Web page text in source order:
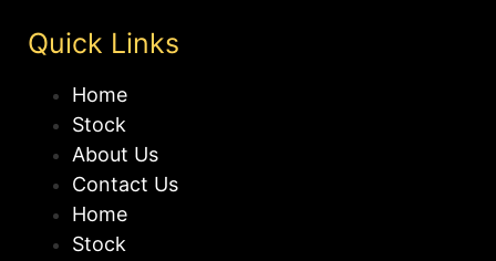
Quick Links
Home
Stock
About Us
Contact Us
Home
Stock